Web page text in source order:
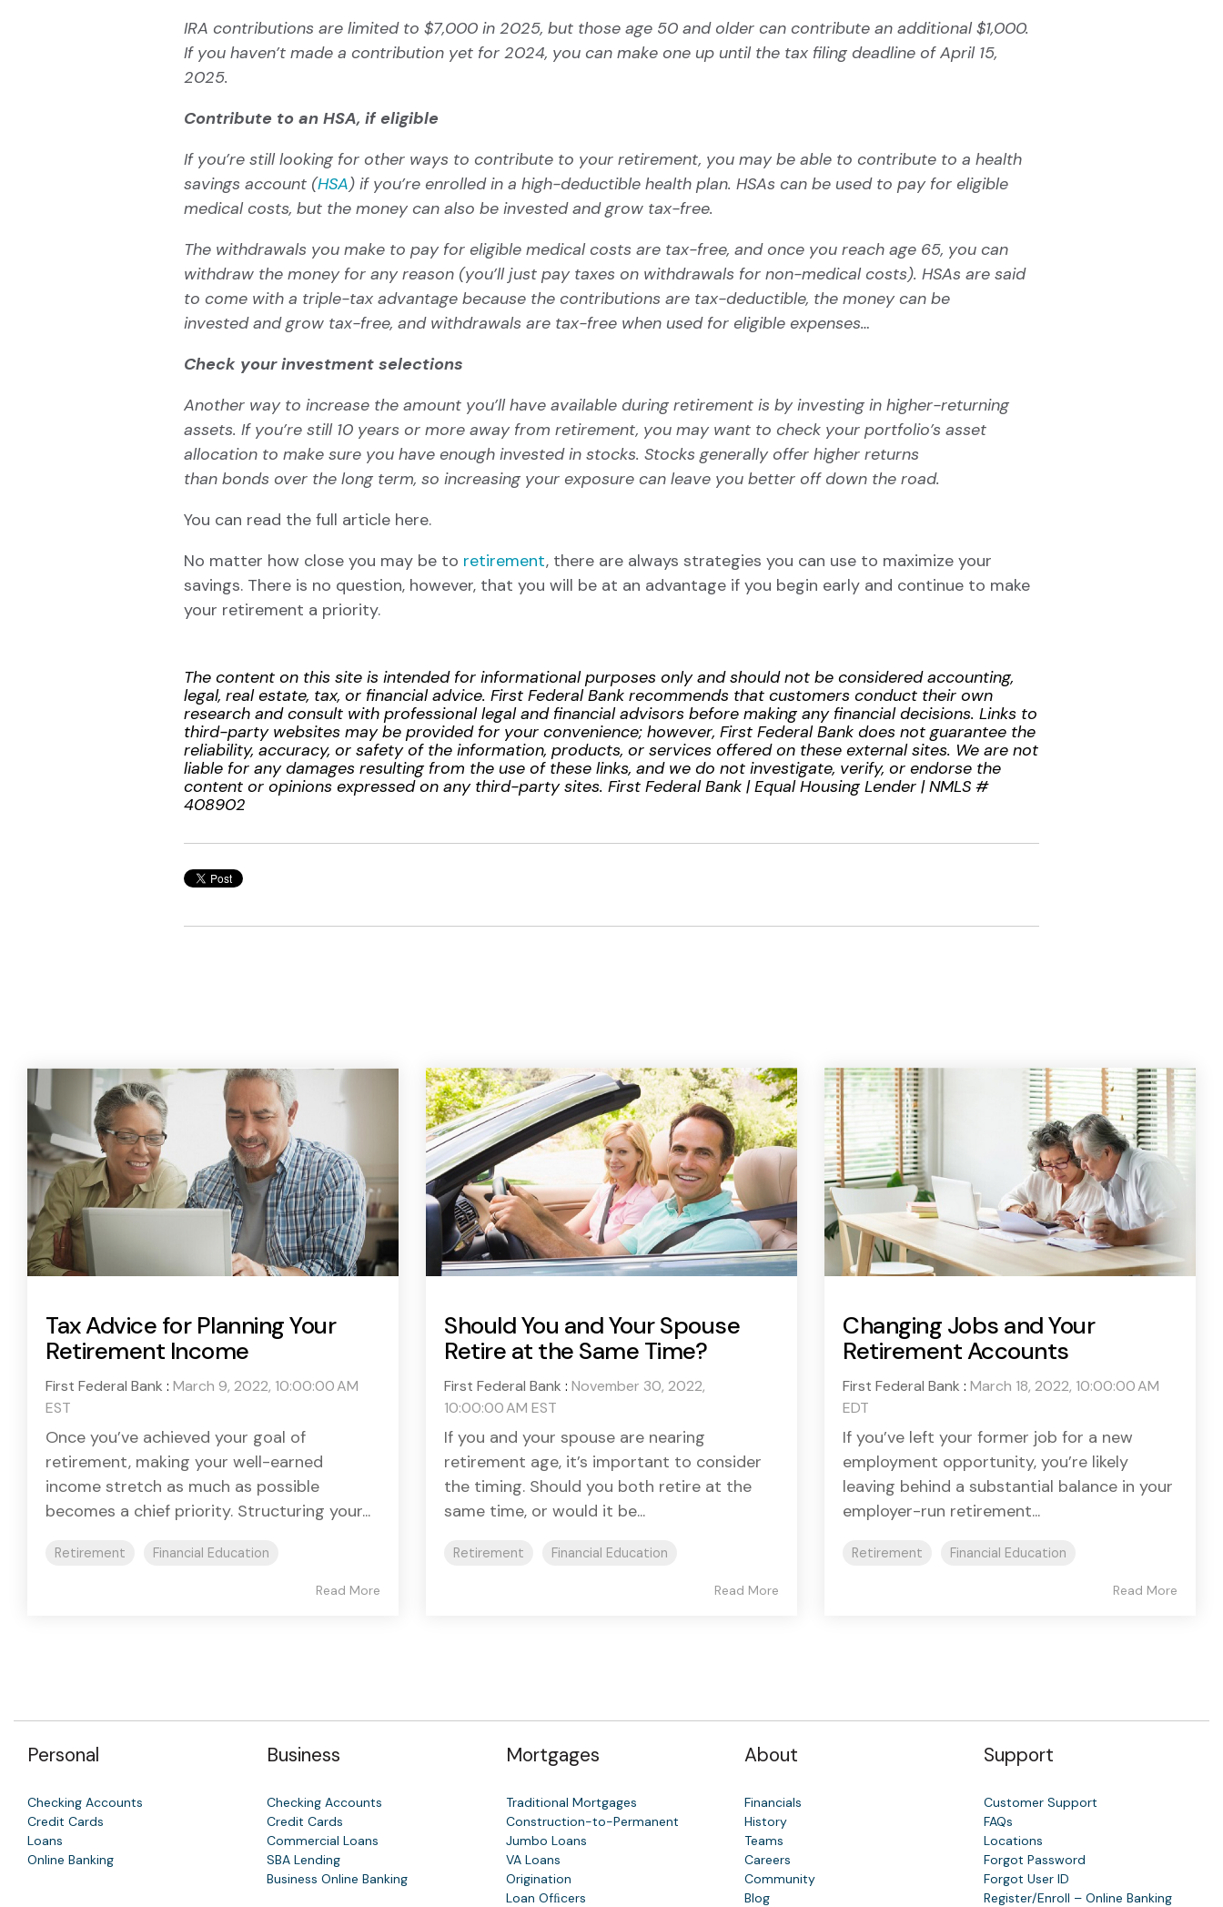
IRA contributions are limited to $7,000 in 2025, but those age 50 and older can contribute an additional $1,000.
If you haven’t made a contribution yet for 2024, you can make one up until the tax filing deadline of April 15,
2025.
Contribute to an HSA, if eligible
If you’re still looking for other ways to contribute to your retirement, you may be able to contribute to a health
savings account (HSA) if you’re enrolled in a high-deductible health plan. HSAs can be used to pay for eligible
medical costs, but the money can also be invested and grow tax-free.
The withdrawals you make to pay for eligible medical costs are tax-free, and once you reach age 65, you can
withdraw the money for any reason (you’ll just pay taxes on withdrawals for non-medical costs). HSAs are said
to come with a triple-tax advantage because the contributions are tax-deductible, the money can be
investedand grow tax-free, and withdrawals are tax-free when used for eligible expenses…
Check your investment selections
Another way to increase the amount you’ll have available during retirement is by investing in higher-returning
assets. If you’re still 10 years or more away from retirement, you may want to check your portfolio’s asset
allocation to make sure you have enough invested in stocks. Stocks generally offer higher returns
than bonds over the long term, so increasing your exposure can leave you better off down the road.
You can read the full article here.
No matter how close you may be to retirement, there are always strategies you can use to maximize your
savings. There is no question, however, that you will be at an advantage if you begin early and continue to make
your retirement a priority.
The content on this site is intended for informational purposes only and should not be considered accounting,
legal, real estate, tax, or financial advice. First Federal Bank recommends that customers conduct their own
research and consult with professional legal and financial advisors before making any financial decisions. Links to
third-party websites may be provided for your convenience; however, First Federal Bank does not guarantee the
reliability, accuracy, or safety of the information, products, or services offered on these external sites. We are not
liable for any damages resulting from the use of these links, and we do not investigate, verify, or endorse the
content or opinions expressed on any third-party sites. First Federal Bank | Equal Housing Lender | NMLS #
408902
Tax Advice for Planning Your
Retirement Income
First Federal Bank : March 9, 2022, 10:00:00 AM
EST
Once you’ve achieved your goal of
retirement, making your well-earned
income stretch as much as possible
becomes a chief priority. Structuring your...
Retirement Financial Education
Read More
Should You and Your Spouse
Retire at the Same Time?
First Federal Bank : November 30, 2022,
10:00:00 AM EST
If you and your spouse are nearing
retirement age, it’s important to consider
the timing. Should you both retire at the
same time, or would it be...
Retirement Financial Education
Read More
Changing Jobs and Your
Retirement Accounts
First Federal Bank : March 18, 2022, 10:00:00 AM
EDT
If you’ve left your former job for a new
employment opportunity, you’re likely
leaving behind a substantial balance in your
employer-run retirement...
Retirement Financial Education
Read More
Personal
Checking Accounts
Credit Cards
Loans
Online Banking
Business
Checking Accounts
Credit Cards
Commercial Loans
SBA Lending
Business Online Banking
Mortgages
Traditional Mortgages
Construction-to-Permanent
Jumbo Loans
VA Loans
Origination
Loan Ofﬁcers
About
Financials
History
Teams
Careers
Community
Blog
Support
Customer Support
FAQs
Locations
Forgot Password
Forgot User ID
Register/Enroll – Online Banking